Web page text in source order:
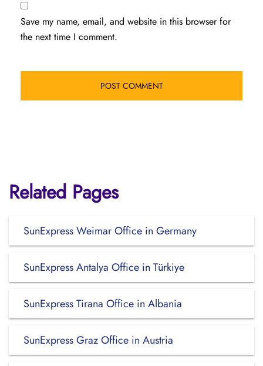
Save my name, email, and website in this browser for
the next time I comment.
Related Pages
SunExpress Weimar Office in Germany
SunExpress Antalya Office in Türkiye
SunExpress Tirana Office in Albania
SunExpress Graz Office in Austria